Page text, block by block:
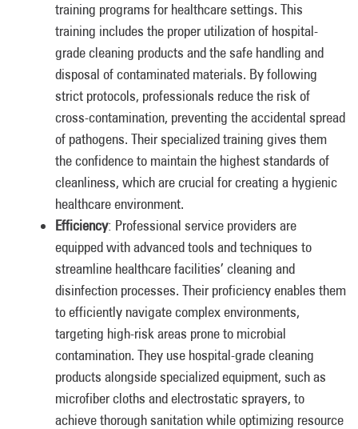
training programs for healthcare settings. This
training includes the proper utilization of hospital-
grade cleaning products and the safe handling and
disposal of contaminated materials. By following
strict protocols, professionals reduce the risk of
cross-contamination, preventing the accidental spread
of pathogens. Their specialized training gives them
the confidence to maintain the highest standards of
cleanliness, which are crucial for creating a hygienic
healthcare environment.
Efficiency: Professional service providers are
equipped with advanced tools and techniques to
streamline healthcare facilities’ cleaning and
disinfection processes. Their proficiency enables them
to efficiently navigate complex environments,
targeting high-risk areas prone to microbial
contamination. They use hospital-grade cleaning
products alongside specialized equipment, such as
microfiber cloths and electrostatic sprayers, to
achieve thorough sanitation while optimizing resource